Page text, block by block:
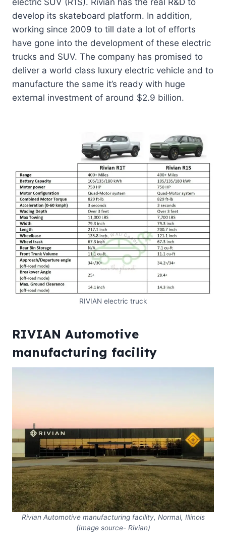
develop its skateboard platform. In addition,
working since 2009 to till date a lot of efforts
have gone into the development of these electric
trucks and SUV. The company has promised to
deliver a world class luxury electric vehicle and to
manufacture the same it’s ready with huge
external investment of around $2.9 billion.
RIVIAN electric truck
RIVIAN Automotive
manufacturing facility
Rivian Automotive manufacturing facility, Normal, Illinois
(Image source- Rivian)